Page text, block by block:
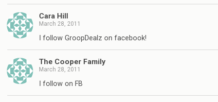
Cara Hill
March 28, 2011
I follow GroopDealz on facebook!
The Cooper Family
March 28, 2011
I follow on FB